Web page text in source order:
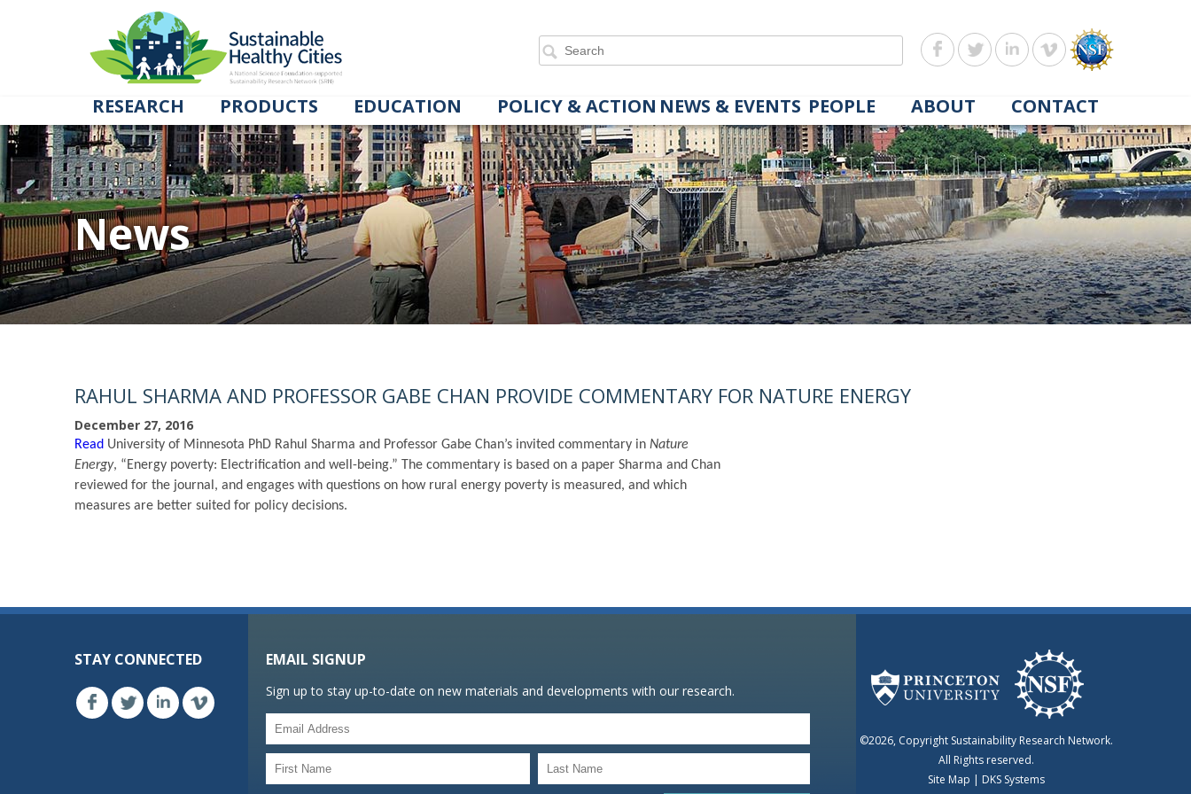
RESEARCH PRODUCTS EDUCATION POLICY & ACTION NEWS & EVENTS PEOPLE ABOUT CONTACT
News
RAHUL SHARMA AND PROFESSOR GABE CHAN PROVIDE COMMENTARY FOR NATURE ENERGY
December 27, 2016
Read University of Minnesota PhD Rahul Sharma and Professor Gabe Chan’s invited commentary in Nature
Energy, “Energy poverty: Electrification and well-being.” The commentary is based on a paper Sharma and Chan
reviewed for the journal, and engages with questions on how rural energy poverty is measured, and which
measures are better suited for policy decisions.
STAY CONNECTED EMAIL SIGNUP
Sign up to stay up-to-date on new materials and developments with our research.
©2026, Copyright Sustainability Research Network.
All Rights reserved.
Site Map | DKS Systems